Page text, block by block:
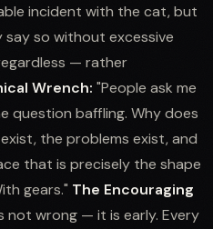
incident with the cat, but
say so without excessive
— rather
Wrench: "People ask me
question baffling. Why does
the problems exist, and
that is precisely the shape
gears." The Encouraging
not wrong — it is early. Every